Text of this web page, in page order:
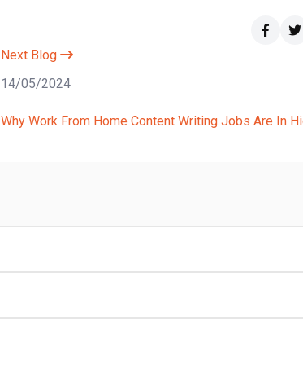
Next Blog
14/05/2024
Why Work From Home Content Writing Jobs Are In